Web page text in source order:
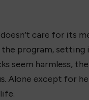
care for its
the program,
seem harmless,
Alone except for